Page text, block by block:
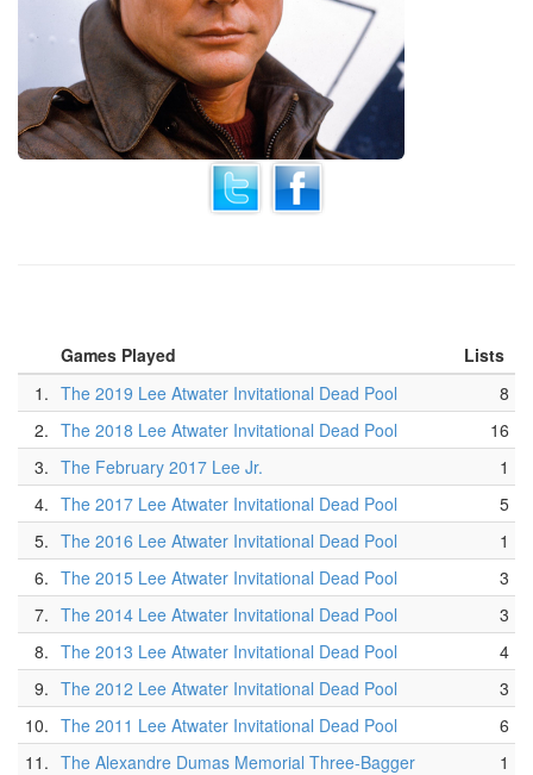
Games Played
Lists
1. The 2019 Lee Atwater Invitational Dead Pool
8
2. The 2018 Lee Atwater Invitational Dead Pool
16
3. The February 2017 Lee Jr.
1
4. The 2017 Lee Atwater Invitational Dead Pool
5
5. The 2016 Lee Atwater Invitational Dead Pool
1
6. The 2015 Lee Atwater Invitational Dead Pool
3
7. The 2014 Lee Atwater Invitational Dead Pool
3
8. The 2013 Lee Atwater Invitational Dead Pool
4
9. The 2012 Lee Atwater Invitational Dead Pool
3
10. The 2011 Lee Atwater Invitational Dead Pool
6
11. The Alexandre Dumas Memorial Three-Bagger
1